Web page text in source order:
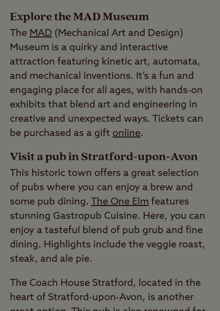
Explore the MAD Museum
The MAD (Mechanical Art and Design)
Museum is a quirky and interactive
attraction featuring kinetic art, automata,
and mechanical inventions. It’s a fun and
engaging place for all ages, with hands-on
exhibits that blend art and engineering in
creative and unexpected ways. Tickets can
be purchased as a gift online.
Visit a pub in Stratford-upon-Avon
This historic town offers a great selection
of pubs where you can enjoy a brew and
some pub dining. The One Elm features
stunning Gastropub Cuisine. Here, you can
enjoy a tasteful blend of pub grub and fine
dining. Highlights include the veggie roast,
steak, and ale pie.
The Coach House Stratford, located in the
heart of Stratford-upon-Avon, is another